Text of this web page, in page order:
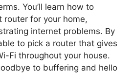
You’ll learn how to
router for your home,
internet problems. By
to pick a router that gives
Fi throughout your house.
to buffering and hello